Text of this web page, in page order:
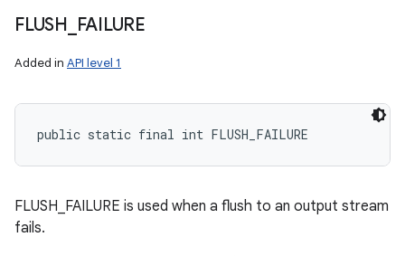
FLUSH FAILURE
Added in API level 1
public static final int FLUSH_FAILURE
FLUSH_FAILURE is used when a flush to an output stream
fails.